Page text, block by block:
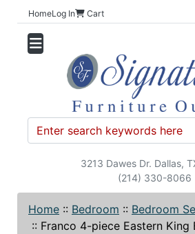
HomeLog In Cart
3213 Dawes Dr. Dallas,
(214) 330-8066
Home :: Bedroom :: Bedroom
:: Franco 4-piece Eastern King